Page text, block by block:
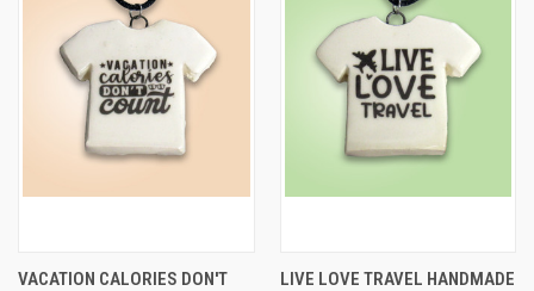
VACATION CALORIES DON'T
LIVE LOVE TRAVEL HANDMADE